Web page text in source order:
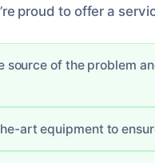
proud to offer a
source of the problem
art equipment to